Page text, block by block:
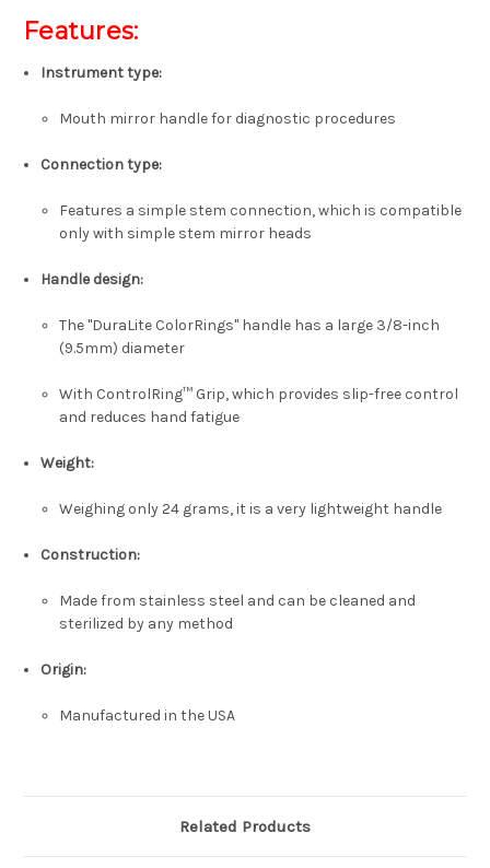
Features:
Instrument type:
Mouth mirror handle for diagnostic procedures
Connection type:
Features a simple stem connection, which is compatible
only with simple stem mirror heads
Handle design:
The "DuraLite ColorRings" handle has a large 3/8-inch
(9.5mm) diameter
With ControlRing™ Grip, which provides slip-free control
and reduces hand fatigue
Weight:
Weighing only 24 grams, it is a very lightweight handle
Construction:
Made from stainless steel and can be cleaned and
sterilized by any method
Origin:
Manufactured in the USA
Related Products